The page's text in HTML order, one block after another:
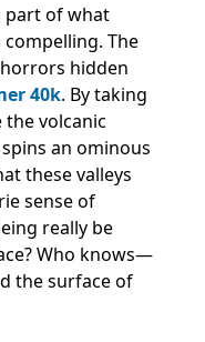
part of what
The
hidden
40k. By taking
volcanic
an ominous
these valleys
sense of
really be
Who knows—
the surface of